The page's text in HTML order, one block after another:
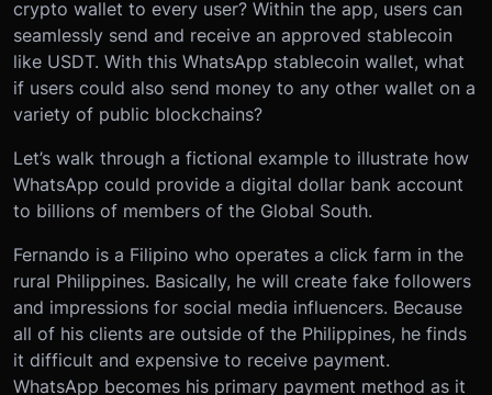
crypto wallet to every user? Within the app, users can
seamlessly send and receive an approved stablecoin
like USDT. With this WhatsApp stablecoin wallet, what
if users could also send money to any other wallet on a
variety of public blockchains?
Let’s walk through a fictional example to illustrate how
WhatsApp could provide a digital dollar bank account
to billions of members of the Global South.
Fernando is a Filipino who operates a click farm in the
rural Philippines. Basically, he will create fake followers
and impressions for social media influencers. Because
all of his clients are outside of the Philippines, he finds
it difficult and expensive to receive payment.
WhatsApp becomes his primary payment method as it